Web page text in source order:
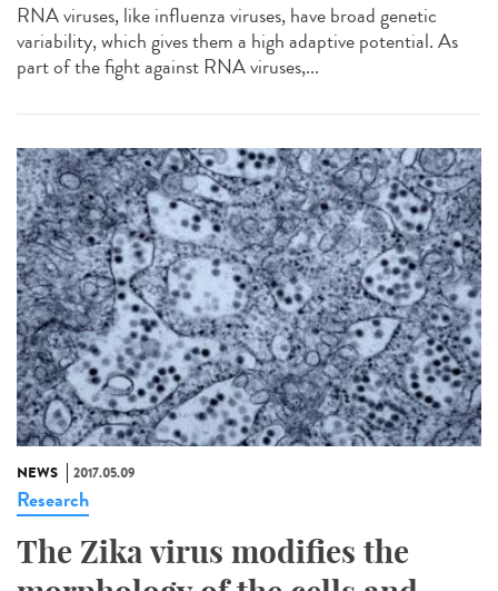
RNA viruses, like influenza viruses, have broad genetic
variability, which gives them a high adaptive potential. As
part of the fight against RNA viruses,...
NEWS 2017.05.09
Research
The Zika virus modifies the